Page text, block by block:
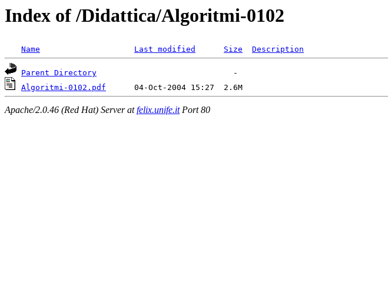
Index of /Didattica/Algoritmi-0102
Name Last modified Size Description
Parent Directory
Algoritmi-0102.pdf
Apache/2.0.46 (Red Hat) Server atfelix.unife.itPort 80